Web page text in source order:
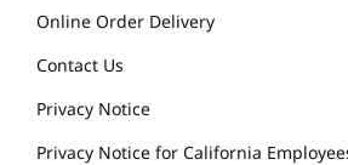
Online Order Delivery
Contact Us
Privacy Notice
Privacy Notice for California